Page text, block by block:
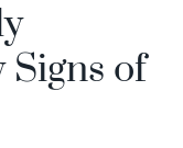
Signs of